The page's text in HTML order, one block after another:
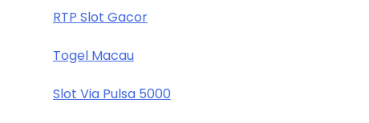
RTP Slot Gacor
Togel Macau
Slot Via Pulsa 5000